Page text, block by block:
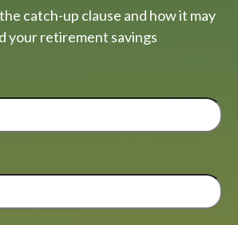
catch-up clause and how it may
your retirement savings